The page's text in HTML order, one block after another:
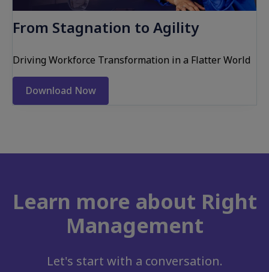
From Stagnation to Agility
Driving Workforce Transformation in a Flatter World
Download Now
Learn more about Right
Management
Let's start with a conversation.